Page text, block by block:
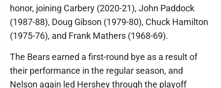
honor, joining Carbery (2020-21), John Paddock
(1987-88), Doug Gibson (1979-80), Chuck Hamilton
(1975-76), and Frank Mathers (1968-69).
The Bears earned a first-round bye as a result of
their performance in the regular season, and
Nelson again led Hershey through the playoff